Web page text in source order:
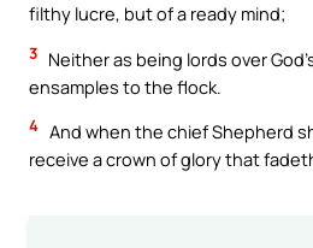
filthy lucre, but of a ready mind;
3 Neither as being lords over
ensamples to the flock.
4 And when the chief Shepherd
receive a crown of glory that